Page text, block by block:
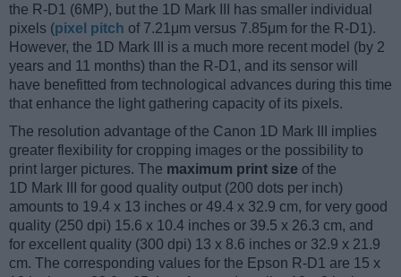
the R-D1 (6MP), but the 1D Mark III has smaller individual
pixels (pixel pitch of 7.21μm versus 7.85μm for the R-D1).
However, the 1D Mark III is a much more recent model (by 2
years and 11 months) than the R-D1, and its sensor will
have benefitted from technological advances during this time
that enhance the light gathering capacity of its pixels.
The resolution advantage of the Canon 1D Mark III implies
greater flexibility for cropping images or the possibility to
print larger pictures. The maximum print size of the
1D Mark III for good quality output (200 dots per inch)
amounts to 19.4 x 13 inches or 49.4 x 32.9 cm, for very good
quality (250 dpi) 15.6 x 10.4 inches or 39.5 x 26.3 cm, and
for excellent quality (300 dpi) 13 x 8.6 inches or 32.9 x 21.9
cm. The corresponding values for the Epson R-D1 are 15 x